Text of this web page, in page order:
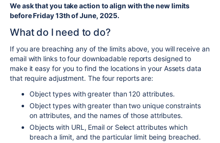
We ask that you take action to align with the new limits
before Friday 13th of June, 2025.
What do I need to do?
If you are breaching any of the limitsabove,you will receive an
emailwith links to four downloadable reports designed to
make it easy for you to find the locations in your Assets data
that require adjustment. The four reports are:
Object types with greater than 120 attributes.
Object types with greater than two unique constraints
on attributes, and the names of those attributes.
Objects with URL, Email or Select attributes which
breach a limit, and the particular limit being breached.